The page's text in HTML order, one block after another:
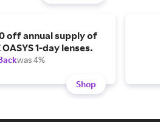
off annual supply of
OASYS 1-day lenses.
was 4%
Shop